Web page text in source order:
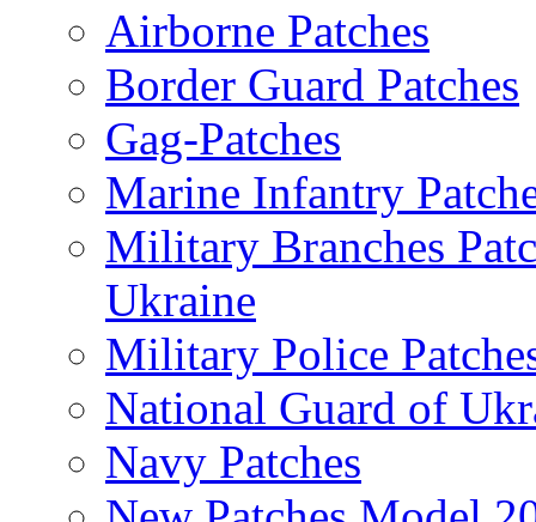
Airborne Patches
Border Guard Patches
Gag-Patches
Marine Infantry
Military Branches
Ukraine
Military Police
National Guard of
Navy Patches